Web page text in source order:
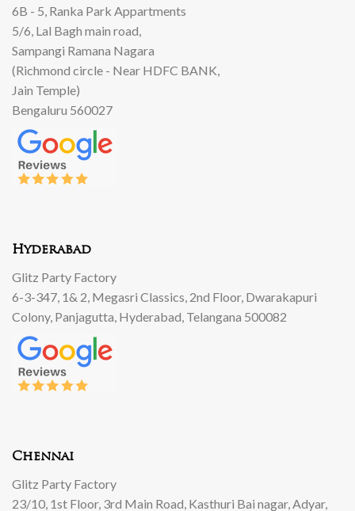
6B - 5, Ranka Park Appartments
5/6, Lal Bagh main road,
Sampangi Ramana Nagara
(Richmond circle - Near HDFC BANK,
Jain Temple)
Bengaluru 560027
Hyderabad
Glitz Party Factory
6-3-347, 1& 2, Megasri Classics, 2nd Floor, Dwarakapuri
Colony, Panjagutta, Hyderabad, Telangana 500082
Chennai
Glitz Party Factory
23/10, 1st Floor, 3rd Main Road, Kasthuri Bai nagar, Adyar,